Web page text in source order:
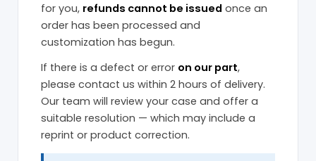
for you, refunds cannot be issued once an
order has been processed and
customization has begun.
If there is a defect or error on our part,
please contact us within 2 hours of delivery.
Our team will review your case and offer a
suitable resolution — which may include a
reprint or product correction.